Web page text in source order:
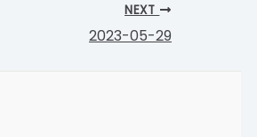
NEXT
2023-05-29